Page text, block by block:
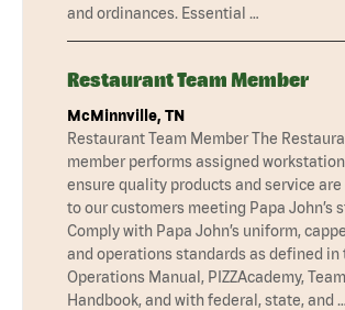
and ordinances. Essential …
Restaurant Team Member
McMinnville, TN
Restaurant Team Member The
member performs assigned
ensure quality products and service are
to our customers meeting Papa John’s
Comply with Papa John’s uniform,
and operations standards as defined in
Operations Manual, PIZZAcademy,
Handbook, and with federal, state, and …